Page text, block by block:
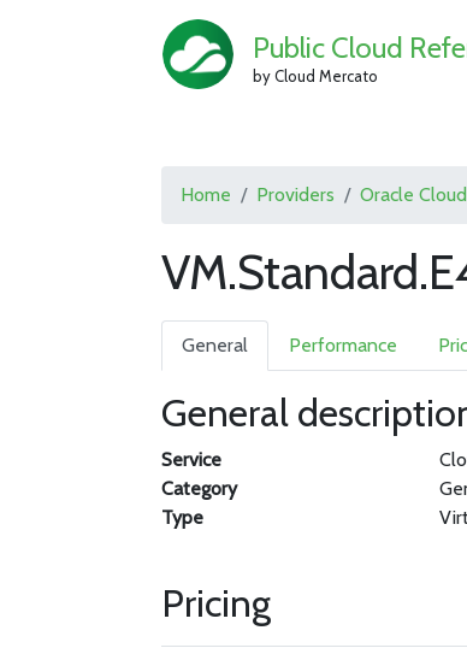
Public Cloud
by Cloud Mercato
Home Providers Oracle Cloud
General Performance
General
Service
Category
Type
Pricing